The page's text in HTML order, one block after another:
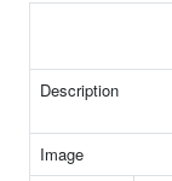
Description
Image